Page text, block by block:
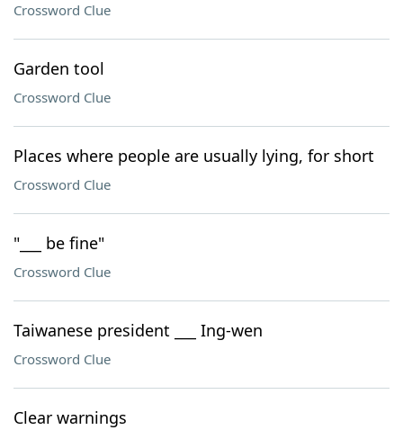
Crossword Clue
Garden tool
Crossword Clue
Places where people are usually lying, for short
Crossword Clue
"___ be fine"
Crossword Clue
Taiwanese president ___ Ing-wen
Crossword Clue
Clear warnings